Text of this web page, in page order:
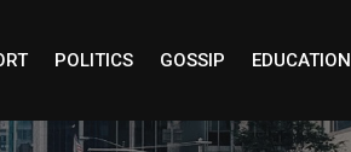
POLITICS GOSSIP EDUCATION